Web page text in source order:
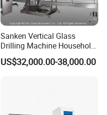
Sanken Vertical Glass
Drilling Machine Household
2-Driller Glass Hole Driller
Working Center
US$32,000.00-38,000.00